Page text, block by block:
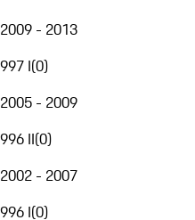
2009 - 2013
997 I(0)
2005 - 2009
996 II(0)
2002 - 2007
996 I(0)